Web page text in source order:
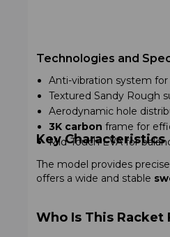
Technologies and
Anti-vibration system
Textured Sandy Rough
Aerodynamic hole
3K carbon frame for
Mid-Touch EVA for
Key Characteristics
The model provides precise
offers a wide and stable
Who Is This Racket